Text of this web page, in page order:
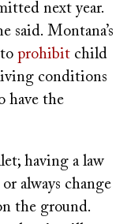
next year.
said. Montana’s
prohibit child
conditions
have the
having a law
always change
the ground.